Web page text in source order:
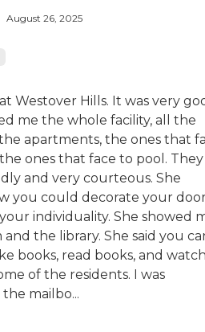
August 26, 2025
Westover Hills. It was very
me the whole facility, all the
apartments, the ones that
ones that face to pool. They
and very courteous. She
you could decorate your
individuality. She showed
the library. She said you
books, read books, and
of the residents. I was
mailbo...